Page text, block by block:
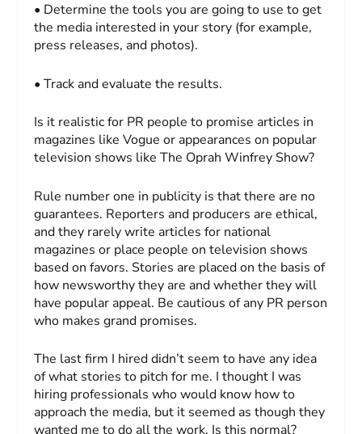
• Determine the tools you are going to use to get
the media interested in your story (for example,
press releases, and photos).
• Track and evaluate the results.
Is it realistic for PR people to promise articles in
magazines likeVogue or appearances on popular
television shows likeThe Oprah Winfrey Show?
Rule number one in publicity is that there are no
guarantees. Reporters and producers are ethical,
and they rarely write articles for national
magazines or place people on television shows
based on favors. Stories are placed on the basis of
how newsworthy they are and whether they will
have popular appeal. Be cautious of any PR person
who makes grand promises.
The last firm I hired didn’t seem to have any idea
of what stories to pitch for me. I thought I was
hiring professionals who would know how to
approach the media, but it seemed as though they
wanted me to do all the work. Is this normal?